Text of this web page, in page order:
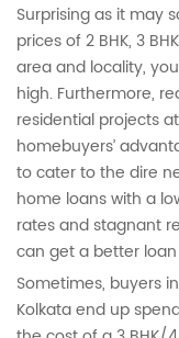
Surprising as it may
prices of 2 BHK, 3
area and locality,
high. Furthermore,
residential projects
homebuyers’
to cater to the dire
home loans with a
rates and stagnant
can get a better
Sometimes, buyers
Kolkata end up